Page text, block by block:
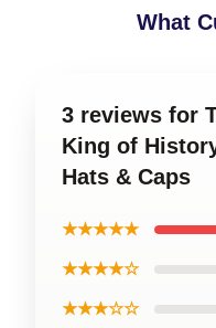
What
3 reviews for
King of
Hats & Caps
★★★★★
★★★★☆
★★★☆☆